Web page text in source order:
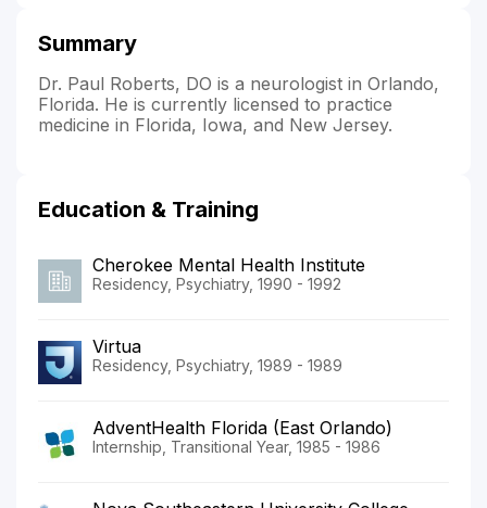
Summary
Dr. Paul Roberts, DO is a neurologist in Orlando,
Florida. He is currently licensed to practice
medicine in Florida, Iowa, and New Jersey.
Education & Training
Cherokee Mental Health Institute
Residency, Psychiatry, 1990 - 1992
Virtua
Residency, Psychiatry, 1989 - 1989
AdventHealth Florida (East Orlando)
Internship, Transitional Year, 1985 - 1986